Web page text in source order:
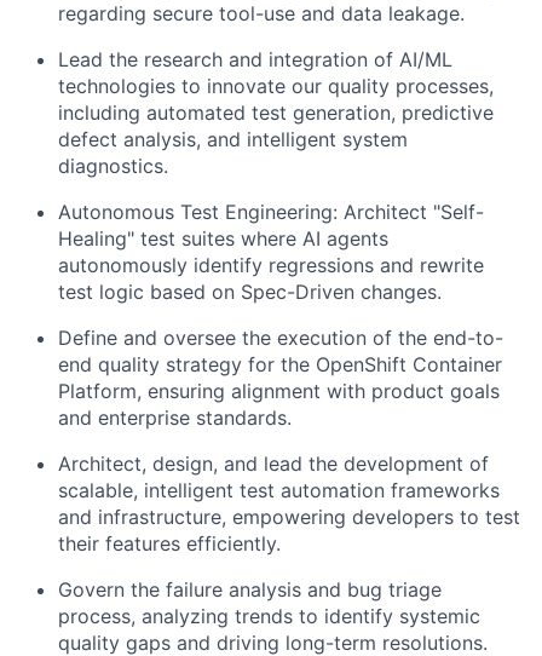
regarding secure tool-use and data leakage.
Lead the research and integration of AI/ML
technologies to innovate our quality processes,
including automated test generation, predictive
defect analysis, and intelligent system
diagnostics.
Autonomous Test Engineering: Architect "Self-
Healing" test suites where AI agents
autonomously identify regressions and rewrite
test logic based on Spec-Driven changes.
Define and oversee the execution of the end-to-
end quality strategy for the OpenShift Container
Platform, ensuring alignment with product goals
and enterprise standards.
Architect, design, and lead the development of
scalable, intelligent test automation frameworks
and infrastructure, empowering developers to test
their features efficiently.
Govern the failure analysis and bug triage
process, analyzing trends to identify systemic
quality gaps and driving long-term resolutions.